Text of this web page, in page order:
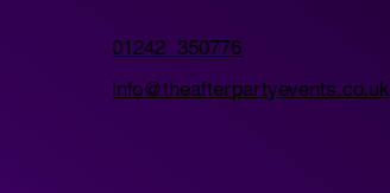
01242 350776
info@theafterpartyevents.co.uk